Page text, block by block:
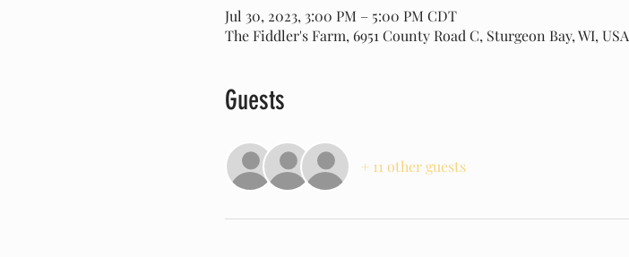
Jul 30, 2023, 3:00 PM – 5:00 PM CDT
The Fiddler's Farm, 6951 County Road C, Sturgeon Bay, WI, USA
Guests
+ 11 other guests